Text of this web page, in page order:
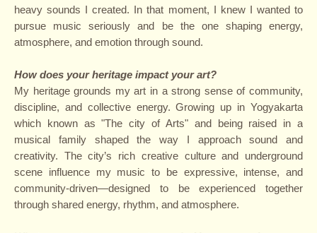
heavy sounds I created. In that moment, I knew I wanted to
pursue music seriously and be the one shaping energy,
atmosphere, and emotion through sound.
How does your heritage impact your art?
My heritage grounds my art in a strong sense of community,
discipline, and collective energy. Growing up in Yogyakarta
which known as "The city of Arts" and being raised in a
musical family shaped the way I approach sound and
creativity. The city’s rich creative culture and underground
scene influence my music to be expressive, intense, and
community-driven—designed to be experienced together
through shared energy, rhythm, and atmosphere.